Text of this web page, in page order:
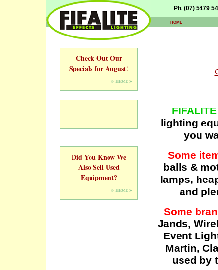
Ph. (07) 5479
home
Check Out Our
Specials for August!
» here »
Did You Know We
Also Sell Used
Equipment?
» here »
FIFALITE
lighting
you
Some
balls &
lamps,
and
Some
Jands,
Event
Martin,
used by